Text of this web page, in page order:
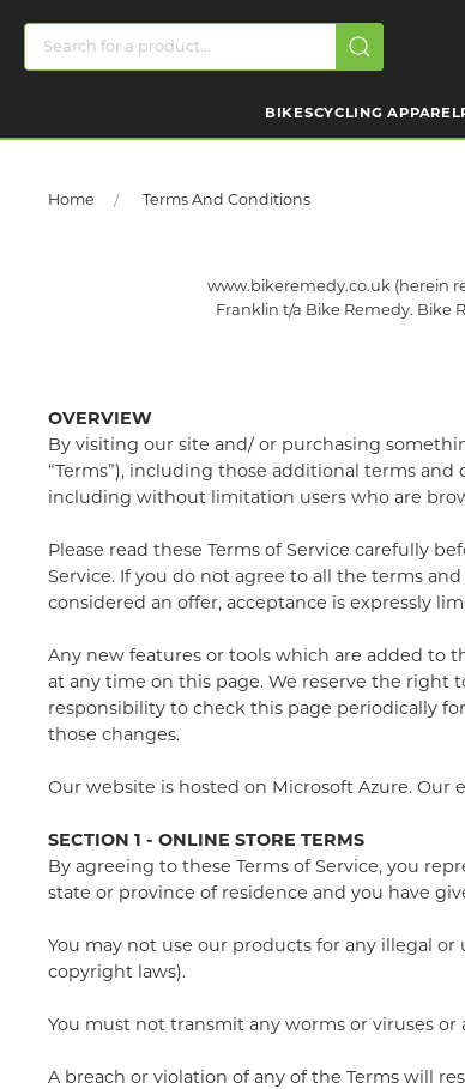
BIKESCYCLING APPAREL
Home Terms And Conditions
www.bikeremedy.co.uk (herein
Franklin t/a Bike Remedy. Bike
OVERVIEW
By visiting our site and/ or purchasing
“Terms”), including those additional terms
including without limitation users who are
Please read these Terms of Service carefully
Service. If you do not agree to all the terms
considered an offer, acceptance is expressly
Any new features or tools which are added to
at any time on this page. We reserve the right
responsibility to check this page periodically
those changes.
Our website is hosted on Microsoft Azure. Our
SECTION 1 - ONLINE STORE TERMS
By agreeing to these Terms of Service, you
state or province of residence and you have
You may not use our products for any illegal
copyright laws).
You must not transmit any worms or viruses
A breach or violation of any of the Terms will